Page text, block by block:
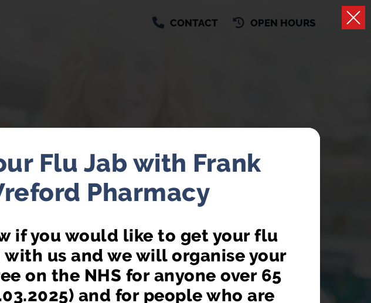
CONTACT OPEN HOURS
AVAILABLE
having to book a GP appointment
Flu Jab with Frank
Pharmacy
if you would like to get your flu
us and we will organise your
on the NHS for anyone over 65
and for people who are